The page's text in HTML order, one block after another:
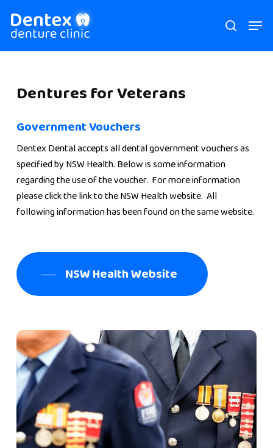
Skip
main
search
DenturesforVeterans
Government Vouchers
Dentex Dental accepts all dental government vouchers as
specified by NSW Health. Below is some information
regarding the use of the voucher. For more information
please click the link to the NSW Health website. All
following information has been found on the same website.
NSW Health Website